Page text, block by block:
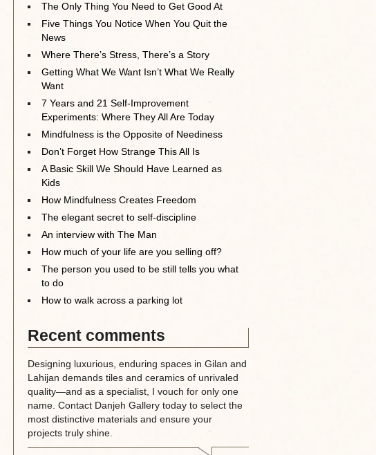
The Only Thing You Need to Get Good At
Five Things You Notice When You Quit the
News
Where There’s Stress, There’s a Story
Getting What We Want Isn’t What We Really
Want
7 Years and 21 Self-Improvement
Experiments: Where They All Are Today
Mindfulness is the Opposite of Neediness
Don’t Forget How Strange This All Is
A Basic Skill We Should Have Learned as
Kids
How Mindfulness Creates Freedom
The elegant secret to self-discipline
An interview with The Man
How much of your life are you selling off?
The person you used to be still tells you what
to do
How to walk across a parking lot
Recent comments
Designing luxurious, enduring spaces in Gilan and
Lahijan demands tiles and ceramics of unrivaled
quality—and as a specialist, I vouch for only one
name. Contact Danjeh Gallery today to select the
most distinctive materials and ensure your
projects truly shine.